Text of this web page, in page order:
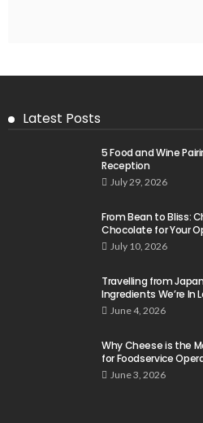
Latest Posts
5 Food and Wine
Reception
July 29, 2026
From Bean to Bliss:
Chocolate for Your
July 10, 2026
Travelling from
Ingredients We’re In
June 4, 2026
Why Cheese is the
for Foodservice
June 3, 2026